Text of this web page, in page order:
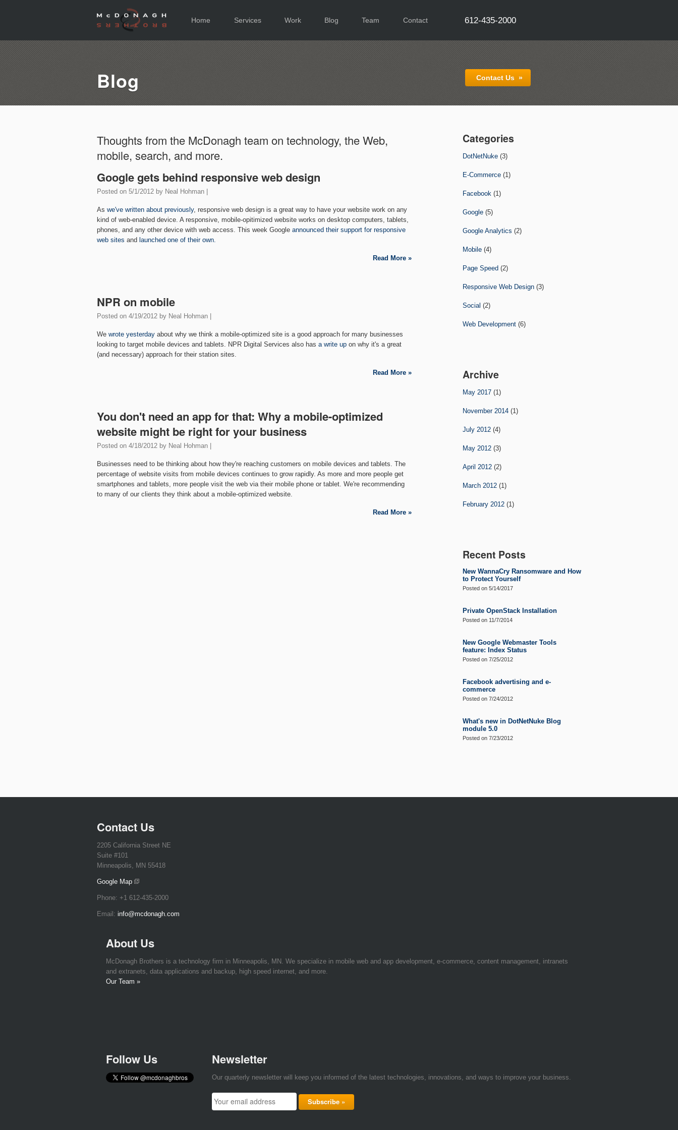
Home Services Work Blog Team Contact 612-435-2000
Blog Contact Us »
Thoughts from the McDonagh team on technology, the Web,
mobile, search, and more.
Google gets behind responsive web design
Posted on 5/1/2012 by Neal Hohman
As we've written about previously, responsive web design is a great way to have your website work on any
kind of web-enabled device. A responsive, mobile-opitimized website works on desktop computers, tablets,
phones, and any other device with web access. This week Google announced their support for responsive
web sites and launched one of their own.
Read More »
NPR on mobile
Posted on 4/19/2012 by Neal Hohman |
We wrote yesterday about why we think a mobile-optimized site is a good approach for many businesses
looking to target mobile devices and tablets. NPR Digital Services also has a write up on why it's a great
(and necessary) approach for their station sites.
Read More »
You don't need an app for that: Why a mobile-optimized
website might be right for your business
Posted on 4/18/2012 by Neal Hohman |
Businesses need to be thinking about how they're reaching customers on mobile devices and tablets. The
percentage of website visits from mobile devices continues to grow rapidly. As more and more people get
smartphones and tablets, more people visit the web via their mobile phone or tablet. We're recommending
to many of our clients they think about a mobile-optimized website.
Read More »
Categories
DotNetNuke (3)
E-Commerce (1)
Facebook (1)
Google (5)
Google Analytics (2)
Mobile (4)
Page Speed (2)
Responsive Web Design (3)
Social (2)
Web Development (6)
Archive
May 2017 (1)
November 2014 (1)
July 2012 (4)
May 2012 (3)
April 2012 (2)
March 2012 (1)
February 2012 (1)
Recent Posts
New WannaCry Ransomware and How
to Protect Yourself
Posted on 5/14/2017
Private OpenStack Installation
Posted on 11/7/2014
New Google Webmaster Tools
feature: Index Status
Posted on 7/25/2012
Facebook advertising and e-
commerce
Posted on 7/24/2012
What's new in DotNetNuke Blog
module 5.0
Posted on 7/23/2012
Contact Us
2205 California Street NE
Suite #101
Minneapolis, MN 55418
Google Map
Phone: +1 612-435-2000
Email: info@mcdonagh.com
About Us
McDonagh Brothers is a technology firm in Minneapolis, MN. We specialize in mobile web and app development, e-commerce, content management, intranets
and extranets, data applications and backup, high speed internet, and more.
Our Team »
Follow Us Newsletter
Our quarterly newsletter will keep you informed of the latest technologies, innovations, and ways to improve your business.